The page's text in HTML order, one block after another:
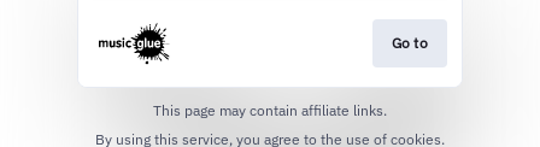
Go to
This page may contain affiliate links.